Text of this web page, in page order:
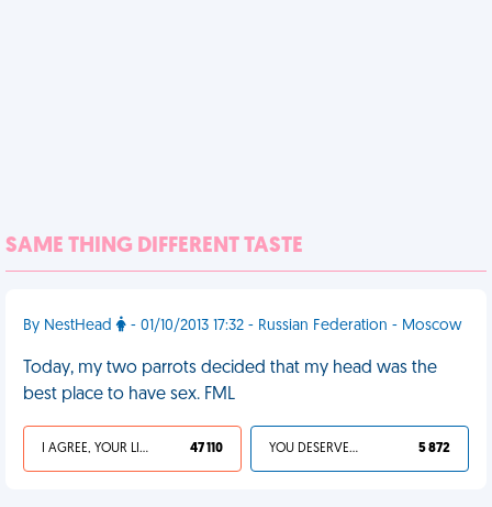
SAME THING DIFFERENT TASTE
By NestHead - 01/10/2013 17:32 - Russian Federation - Moscow
Today, my two parrots decided that my head was the
best place to have sex. FML
I AGREE, YOUR LIFE SUCKS 47 110 YOU DESERVED IT 5 872